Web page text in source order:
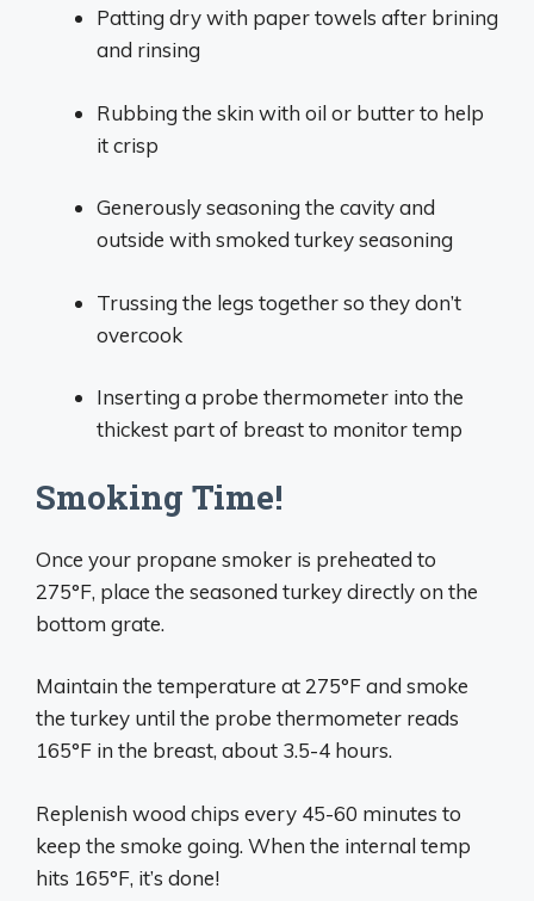
Patting dry with paper towels after brining
and rinsing
Rubbing the skin with oil or butter to help
it crisp
Generously seasoning the cavity and
outside with smoked turkey seasoning
Trussing the legs together so they don’t
overcook
Inserting a probe thermometer into the
thickest part of breast to monitor temp
Smoking Time!
Once your propane smoker is preheated to
275°F, place the seasoned turkey directly on the
bottom grate.
Maintain the temperature at 275°F and smoke
the turkey until the probe thermometer reads
165°F in the breast, about 3.5-4 hours.
Replenish wood chips every 45-60 minutes to
keep the smoke going. When the internal temp
hits 165°F, it’s done!